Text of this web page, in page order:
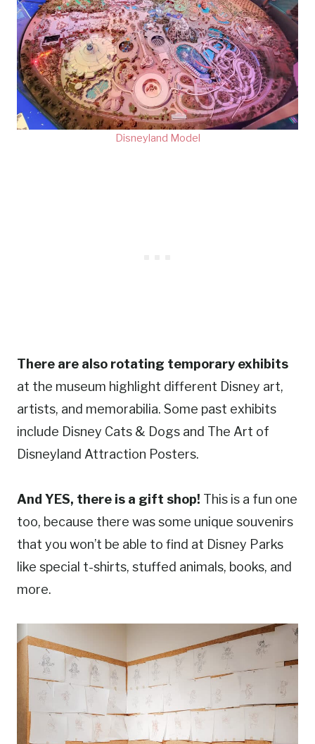
Disneyland Model
There are also rotating temporary exhibits
at the museum highlight different Disney art,
artists, and memorabilia. Some past exhibits
include Disney Cats & Dogs and The Art of
Disneyland Attraction Posters.
And YES, there is a gift shop! This is a fun one
too, because there was some unique souvenirs
that you won’t be able to find at Disney Parks
like special t-shirts, stuffed animals, books, and
more.